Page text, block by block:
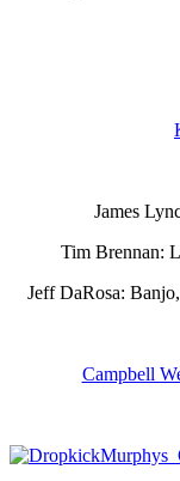
James
Tim Brennan:
Jeff DaRosa:
Campbell